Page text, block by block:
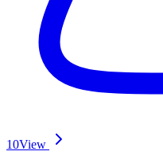
10View